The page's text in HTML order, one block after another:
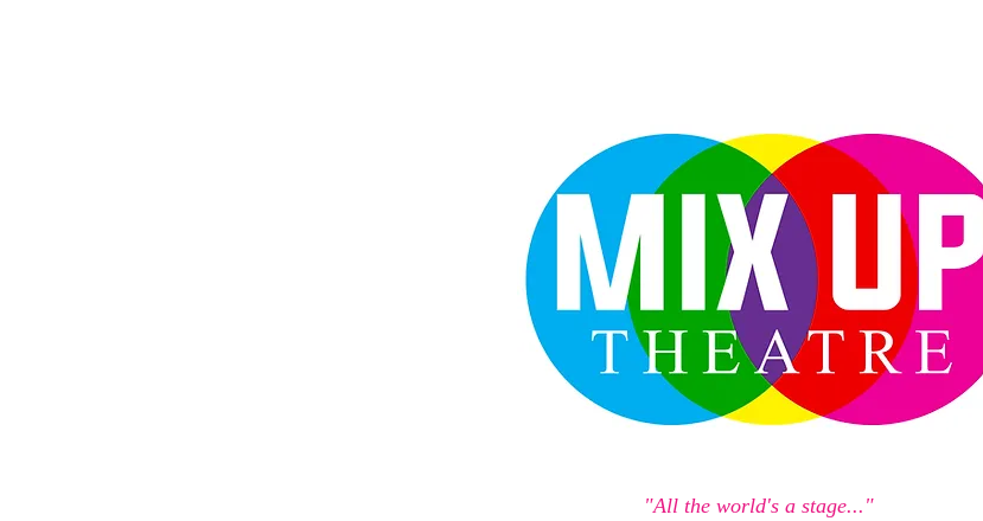
"All the world's a stage..."